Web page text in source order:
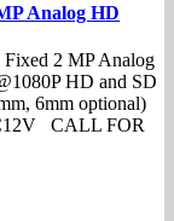
Analog HD
2 MP Analog
HD and SD
6mm optional)
CALL FOR